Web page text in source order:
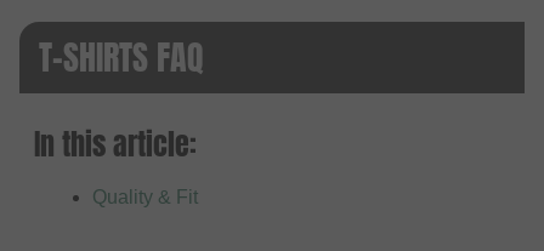
T-SHIRTS FAQ
In this article:
Quality & Fit